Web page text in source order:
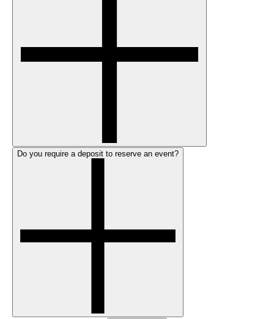
Do you require a deposit to reserve an event?